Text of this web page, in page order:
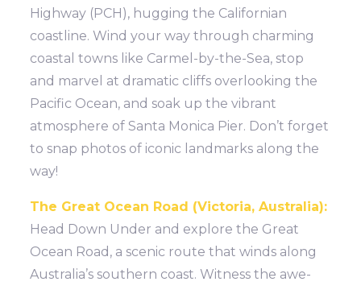
Highway (PCH), hugging the Californian
coastline. Wind your way through charming
coastal towns like Carmel-by-the-Sea, stop
and marvel at dramatic cliffs overlooking the
Pacific Ocean, and soak up the vibrant
atmosphere of Santa Monica Pier. Don’t forget
to snap photos of iconic landmarks along the
way!
The Great Ocean Road (Victoria, Australia):
Head Down Under and explore the Great
Ocean Road, a scenic route that winds along
Australia’s southern coast. Witness the awe-